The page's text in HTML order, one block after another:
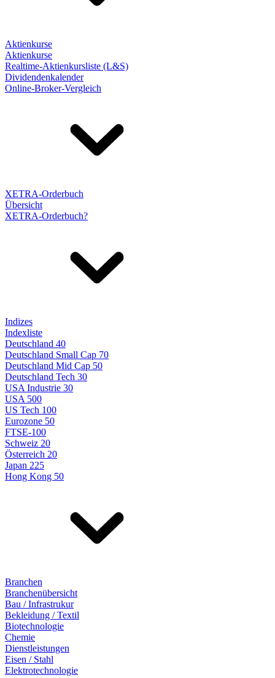
Aktienkurse
Aktienkurse
Realtime-Aktienkursliste (L&S)
Dividendenkalender
Online-Broker-Vergleich
XETRA-Orderbuch
Übersicht
XETRA-Orderbuch?
Indizes
Indexliste
Deutschland 40
Deutschland Small Cap 70
Deutschland Mid Cap 50
Deutschland Tech 30
USA Industrie 30
USA 500
US Tech 100
Eurozone 50
FTSE-100
Schweiz 20
Österreich 20
Japan 225
Hong Kong 50
Branchen
Branchenübersicht
Bau / Infrastrukur
Bekleidung / Textil
Biotechnologie
Chemie
Dienstleistungen
Eisen / Stahl
Elektrotechnologie